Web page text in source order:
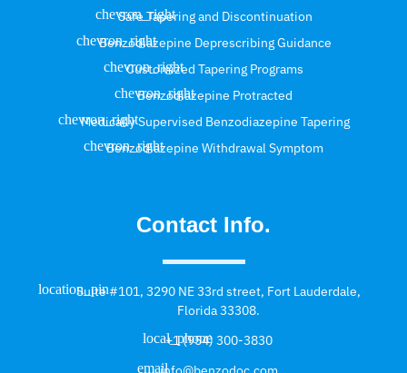
Safe Tapering and Discontinuation
Benzodiazepine Deprescribing Guidance
Customized Tapering Programs
Benzodiazepine Protracted
Medically Supervised Benzodiazepine Tapering
Benzodiazepine Withdrawal Symptom
Contact Info.
Suite #101, 3290 NE 33rd street, Fort Lauderdale,
Florida 33308.
+1 (954) 300-3830